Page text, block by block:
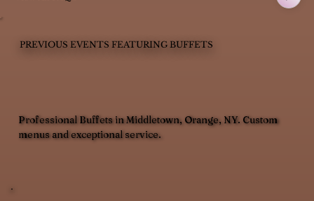
Professional Buffets in Middletown, Orange, NY. Custom
menus and exceptional service.
PREVIOUS EVENTS FEATURING BUFFETS